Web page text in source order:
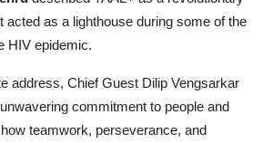
acted as a lighthouse during some of the
HIV epidemic.
address, Chief Guest Dilip Vengsarkar
commitment to people and
teamwork, perseverance, and